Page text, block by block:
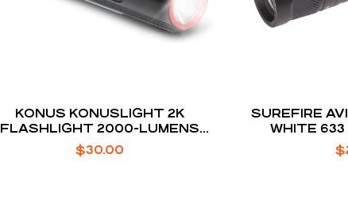
KONUS KONUSLIGHT 2K
FLASHLIGHT 2000-LUMENS
VARIABLE MODES
$30.00
SUREFIRE
WHITE 633
$